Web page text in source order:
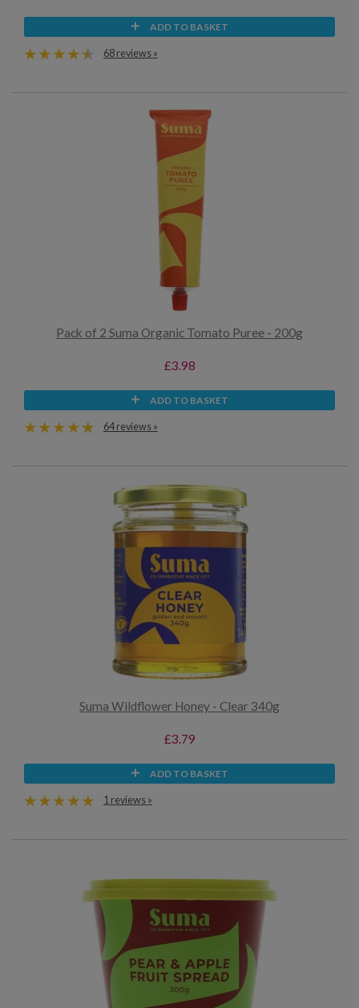
ADD TO BASKET
68 reviews »
Pack of 2 Suma Organic Tomato Puree - 200g
£3.98
ADD TO BASKET
64 reviews »
Suma Wildflower Honey - Clear 340g
£3.79
ADD TO BASKET
1 reviews »